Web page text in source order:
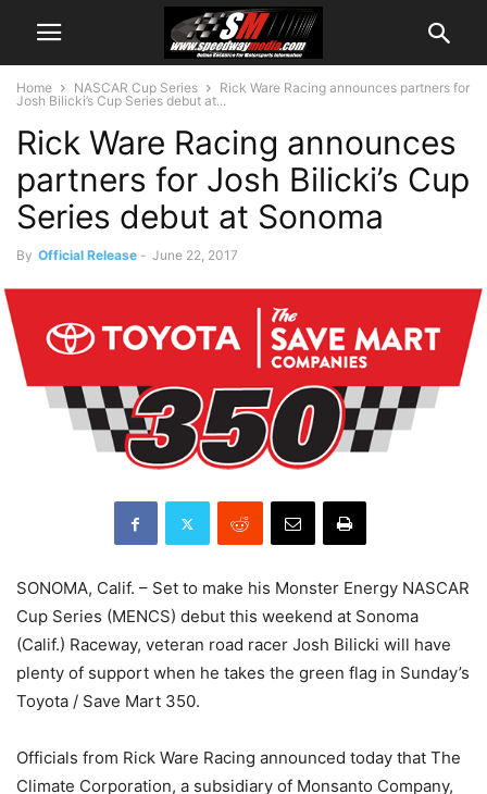
Home NASCAR Cup Series
Rick Ware Racing announces partners for
Josh Bilicki’s Cup Series debut at...
Rick Ware Racing announces
partners for Josh Bilicki’s Cup
Series debut at Sonoma
By Official Release - June 22, 2017
SONOMA, Calif. – Set to make his Monster Energy NASCAR
Cup Series (MENCS) debut this weekend at Sonoma
(Calif.) Raceway, veteran road racer Josh Bilicki will have
plenty of support when he takes the green flag in Sunday’s
Toyota / Save Mart 350.
Officials from Rick Ware Racing announced today that The
Climate Corporation, a subsidiary of Monsanto Company,